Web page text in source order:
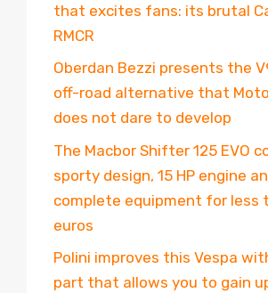
that excites fans: its brutal
RMCR
Oberdan Bezzi presents the
off-road alternative that
does not dare to develop
The Macbor Shifter 125 EVO
sporty design, 15 HP engine
complete equipment for less
euros
Polini improves this Vespa
part that allows you to gain